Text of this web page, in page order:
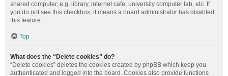
shared computer, e.g. library, internet cafe, university computer lab, etc. If
you do not see this checkbox, it means a board administrator has disabled
this feature.
Top
What does the “Delete cookies” do?
“Delete cookies” deletes the cookies created by phpBB which keep you
authenticated and logged into the board. Cookies also provide functions